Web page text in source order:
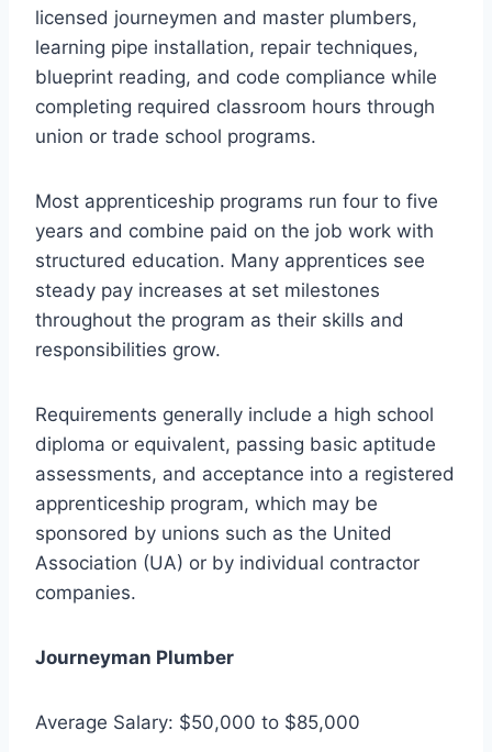
licensed journeymen and master plumbers,
learning pipe installation, repair techniques,
blueprint reading, and code compliance while
completing required classroom hours through
union or trade school programs.
Most apprenticeship programs run four to five
years and combine paid on the job work with
structured education. Many apprentices see
steady pay increases at set milestones
throughout the program as their skills and
responsibilities grow.
Requirements generally include a high school
diploma or equivalent, passing basic aptitude
assessments, and acceptance into a registered
apprenticeship program, which may be
sponsored by unions such as the United
Association (UA) or by individual contractor
companies.
Journeyman Plumber
Average Salary: $50,000 to $85,000